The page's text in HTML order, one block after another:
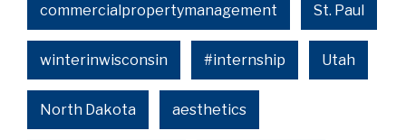
commercialpropertymanagement St. Paul
winterinwisconsin #internship Utah
North Dakota aesthetics